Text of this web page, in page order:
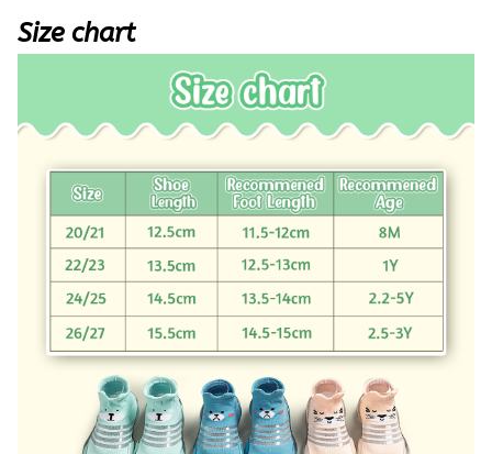
Size chart